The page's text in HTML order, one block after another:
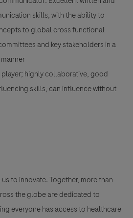
skills, with the ability to
to global cross functional
and key stakeholders in a
player; highly collaborative, good
skills, can influence without
to innovate. Together, more than
the globe are dedicated to
everyone has access to healthcare